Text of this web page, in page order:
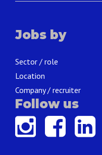
Jobs by
Sector / role
Location
Company / recruiter
Follow us